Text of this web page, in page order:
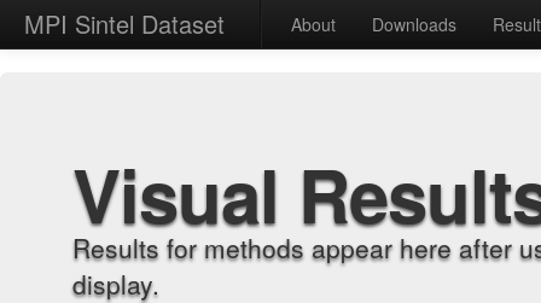
MPI Sintel Dataset About Downloads
Visual
Results for methods appear here after
display.